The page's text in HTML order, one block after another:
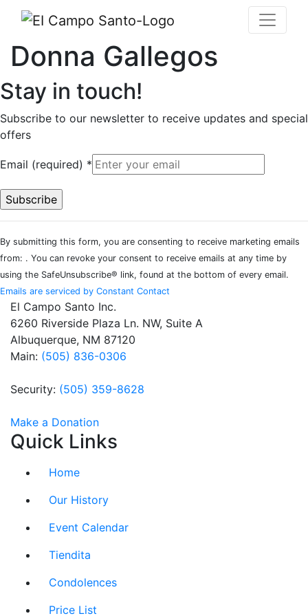
Donna Gallegos
Stay in touch!
Subscribe to our newsletter to receive updates and special
offers
Email (required) *
Contact
Use.
Please
leave
this field
blank.
By submitting this form, you are consenting to receive marketing emails
from: . You can revoke your consent to receive emails at any time by
using the SafeUnsubscribe® link, found at the bottom of every email.
Emails are serviced by Constant Contact
El Campo Santo Inc.
6260 Riverside Plaza Ln. NW, Suite A
Albuquerque, NM 87120
Main: (505) 836-0306
Security: (505) 359-8628
Make a Donation
Quick Links
Home
Our History
Event Calendar
Tiendita
Condolences
Price List